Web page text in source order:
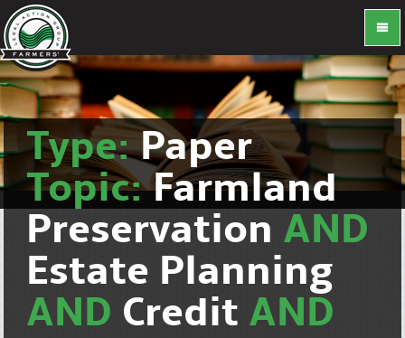
Type:Paper
Topic:Farmland
Preservation AND
Estate Planning
AND Credit AND